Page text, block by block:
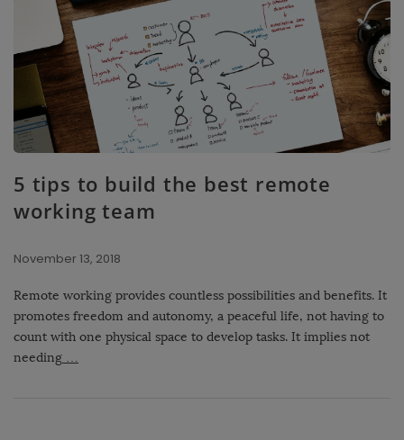
5 tips to build the best remote
working team
November 13, 2018
Remote working provides countless possibilities and benefits. It
promotes freedom and autonomy, a peaceful life, not having to
count with one physical space to develop tasks. It implies not
needing …